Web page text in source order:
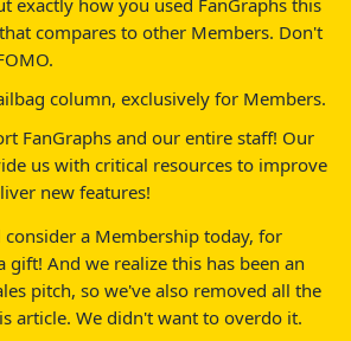
compares to other Members. Don't
column, exclusively for Members.
FanGraphs and our entire staff! Our
us with critical resources to improve
new features!
a Membership today, for
gift! And we realize this has been an
pitch, so we've also removed all the
article. We didn't want to overdo it.